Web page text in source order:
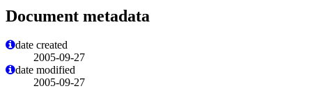
Document metadata
date created
2005-09-27
date modified
2005-09-27